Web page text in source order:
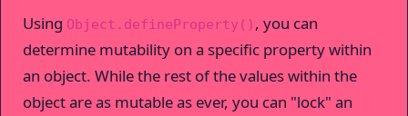
Using Object.defineProperty() , you can
determine mutability on a specific property within
an object. While the rest of the values within the
object are as mutable as ever, you can "lock" an